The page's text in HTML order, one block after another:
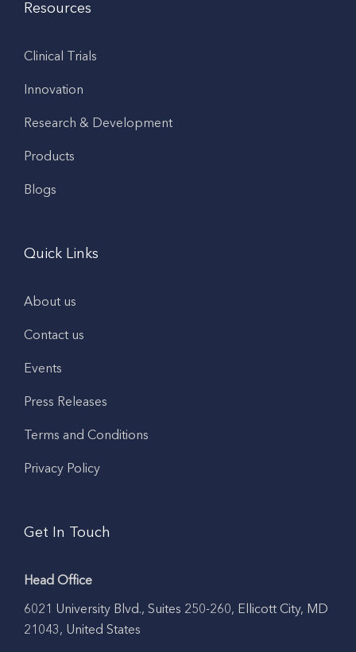
Resources
Clinical Trials
Innovation
Research & Development
Products
Blogs
Quick Links
About us
Contact us
Events
Press Releases
Terms and Conditions
Privacy Policy
Get In Touch
Head Office
6021 University Blvd., Suites 250-260, Ellicott City, MD
21043, United States